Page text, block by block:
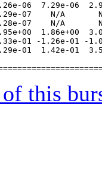
06  7.29e-06
07    N/A
07    N/A
1.86e+00
01 -1.26e-01 -
01  1.42e-01
this